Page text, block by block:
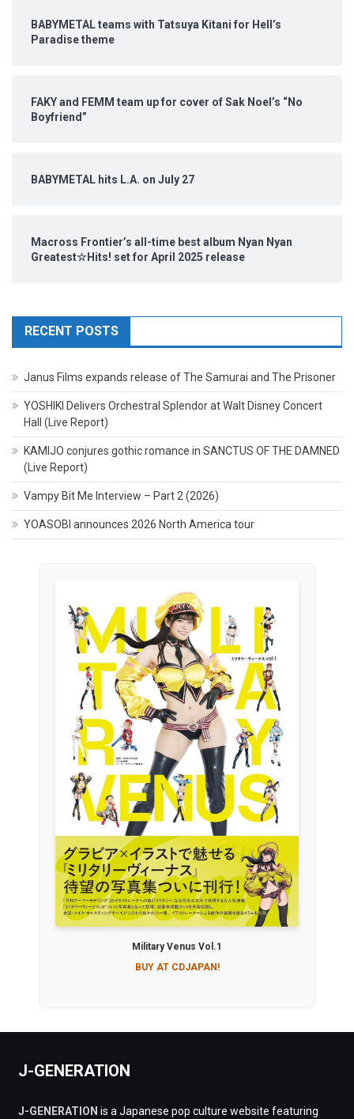
BABYMETAL teams with Tatsuya Kitani for Hell’s
Paradise theme
FAKY and FEMM team up for cover of Sak Noel’s “No
Boyfriend”
BABYMETAL hits L.A. on July 27
Macross Frontier’s all-time best album Nyan Nyan
Greatest☆Hits! set for April 2025 release
RECENT POSTS
Janus Films expands release of The Samurai and The Prisoner
YOSHIKI Delivers Orchestral Splendor at Walt Disney Concert
Hall (Live Report)
KAMIJO conjures gothic romance in SANCTUS OF THE DAMNED
(Live Report)
Vampy Bit Me Interview – Part 2 (2026)
YOASOBI announces 2026 North America tour
Military Venus Vol.1
BUY AT CDJAPAN!
J-GENERATION
J-GENERATION is a Japanese pop culture website featuring